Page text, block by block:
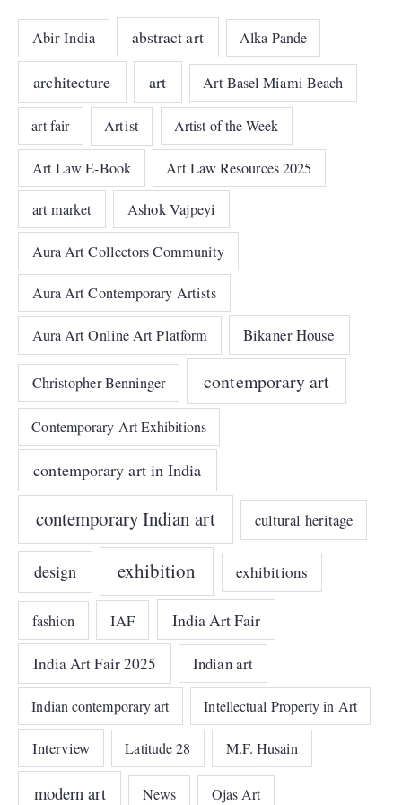
Abir India abstract art Alka Pande
architecture art Art Basel Miami Beach
art fair Artist Artist of the Week
Art Law E-Book Art Law Resources 2025
art market Ashok Vajpeyi
Aura Art Collectors Community
Aura Art Contemporary Artists
Aura Art Online Art Platform Bikaner House
Christopher Benninger contemporary art
Contemporary Art Exhibitions
contemporary art in India
contemporary Indian art cultural heritage
design exhibition exhibitions
fashion IAF India Art Fair
India Art Fair 2025 Indian art
Indian contemporary art Intellectual Property in Art
Interview Latitude 28 M.F. Husain
modern art News Ojas Art